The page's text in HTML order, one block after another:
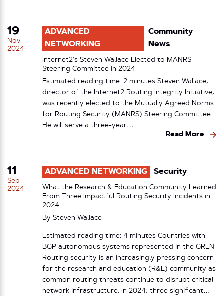
19
Nov
2024
ADVANCED
NETWORKING
Community
News
Internet2’s Steven Wallace Elected to MANRS
Steering Committee in 2024
Estimated reading time: 2 minutes Steven Wallace,
director of the Internet2 Routing Integrity Initiative,
was recently elected to the Mutually Agreed Norms
for Routing Security (MANRS) Steering Committee.
He will serve a three-year…
Read More
11
Sep
2024
ADVANCED NETWORKING Security
What the Research & Education Community Learned
From Three Impactful Routing Security Incidents in
2024
By Steven Wallace
Estimated reading time: 4 minutes Countries with
BGP autonomous systems represented in the GREN
Routing security is an increasingly pressing concern
for the research and education (R&E) community as
common routing threats continue to disrupt critical
network infrastructure. In 2024, three significant…